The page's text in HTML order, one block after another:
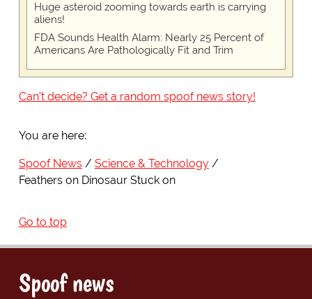
Huge asteroid zooming towards earth is carrying
aliens!
FDA Sounds Health Alarm: Nearly 25 Percent of
Americans Are Pathologically Fit and Trim
Can't decide? Get a random spoof news story!
You are here:
Spoof News
Science & Technology
Feathers on Dinosaur Stuck on
Go to top
Spoof news